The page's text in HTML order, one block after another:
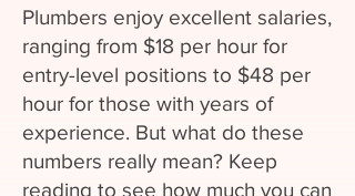
Plumbers enjoy excellent salaries,
ranging from $18 per hour for
entry-level positions to $48 per
hour for those with years of
experience. But what do these
numbers really mean? Keep
reading to see how much you can